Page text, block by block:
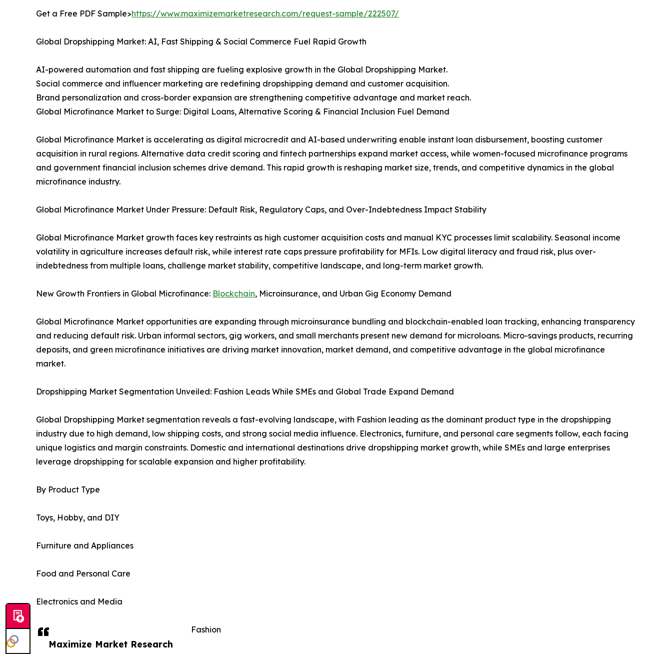
Maximize Market Research
Get a Free PDF Sample>https://www.maximizemarketresearch.com/request-sample/222507/
Global Dropshipping Market: AI, Fast Shipping & Social Commerce Fuel Rapid Growth
AI-powered automation and fast shipping are fueling explosive growth in the Global Dropshipping Market.
Social commerce and influencer marketing are redefining dropshipping demand and customer acquisition.
Brand personalization and cross-border expansion are strengthening competitive advantage and market reach.
Global Microfinance Market to Surge: Digital Loans, Alternative Scoring & Financial Inclusion Fuel Demand
Global Microfinance Market is accelerating as digital microcredit and AI-based underwriting enable instant loan disbursement, boosting customer
acquisition in rural regions. Alternative data credit scoring and fintech partnerships expand market access, while women-focused microfinance programs
and government financial inclusion schemes drive demand. This rapid growth is reshaping market size, trends, and competitive dynamics in the global
microfinance industry.
Global Microfinance Market Under Pressure: Default Risk, Regulatory Caps, and Over-Indebtedness Impact Stability
Global Microfinance Market growth faces key restraints as high customer acquisition costs and manual KYC processes limit scalability. Seasonal income
volatility in agriculture increases default risk, while interest rate caps pressure profitability for MFIs. Low digital literacy and fraud risk, plus over-
indebtedness from multiple loans, challenge market stability, competitive landscape, and long-term market growth.
New Growth Frontiers in Global Microfinance: Blockchain, Microinsurance, and Urban Gig Economy Demand
Global Microfinance Market opportunities are expanding through microinsurance bundling and blockchain-enabled loan tracking, enhancing transparency
and reducing default risk. Urban informal sectors, gig workers, and small merchants present new demand for microloans. Micro-savings products, recurring
deposits, and green microfinance initiatives are driving market innovation, market demand, and competitive advantage in the global microfinance
market.
Dropshipping Market Segmentation Unveiled: Fashion Leads While SMEs and Global Trade Expand Demand
Global Dropshipping Market segmentation reveals a fast-evolving landscape, with Fashion leading as the dominant product type in the dropshipping
industry due to high demand, low shipping costs, and strong social media influence. Electronics, furniture, and personal care segments follow, each facing
unique logistics and margin constraints. Domestic and international destinations drive dropshipping market growth, while SMEs and large enterprises
leverage dropshipping for scalable expansion and higher profitability.
By Product Type
Toys, Hobby, and DIY
Furniture and Appliances
Food and Personal Care
Electronics and Media
Fashion